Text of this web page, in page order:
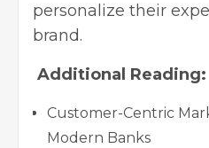
personalize their
brand.
Additional Reading:
Customer-Centric
Modern Banks